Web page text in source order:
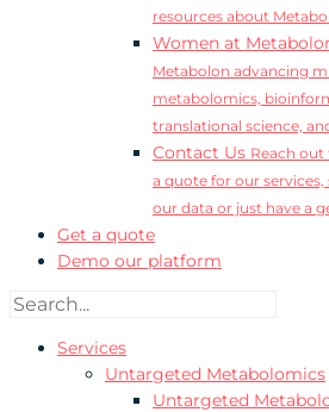
resources about
Women at
Metabolon advancing
metabolomics,
translational science,
Contact Us Reach out
a quote for our
our data or just have a
Get a quote
Demo our platform
Services
Untargeted Metabolomics
Untargeted